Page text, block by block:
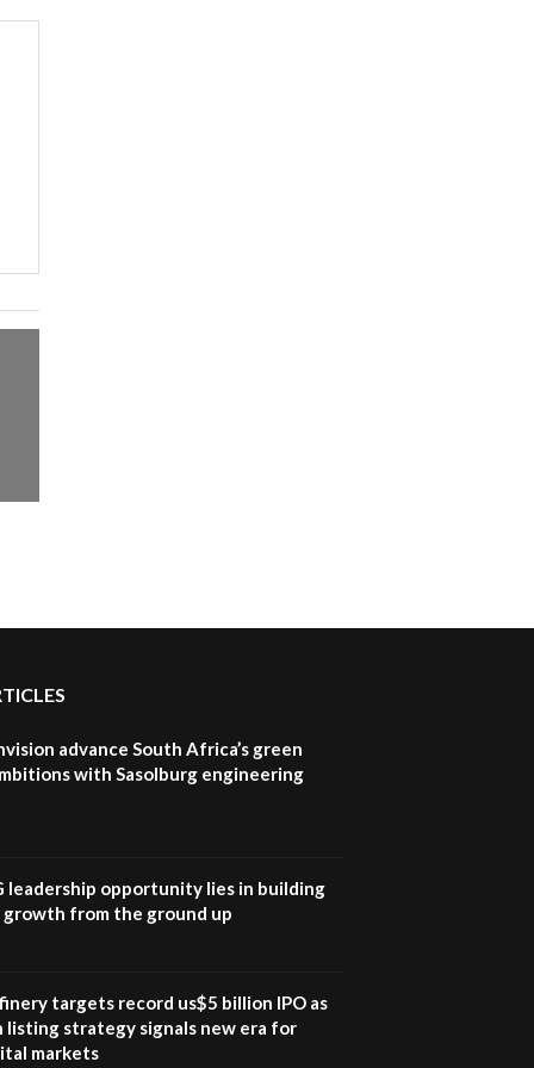
advance South Africa’s green
with Sasolburg engineering
leadership opportunity lies in building
growth from the ground up
targets record us$5 billion IPO as
listing strategy signals new era for
markets